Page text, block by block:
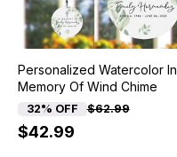
Personalized Watercolor In
Memory Of Wind Chime
32% OFF $62.99
$42.99